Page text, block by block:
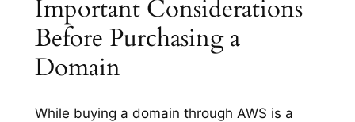
Important Considerations
Before Purchasing a
Domain
While buying a domain through AWS is a